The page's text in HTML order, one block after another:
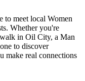
to meet local Women
Whether you're
in Oil City, a Man
to discover
make real connections